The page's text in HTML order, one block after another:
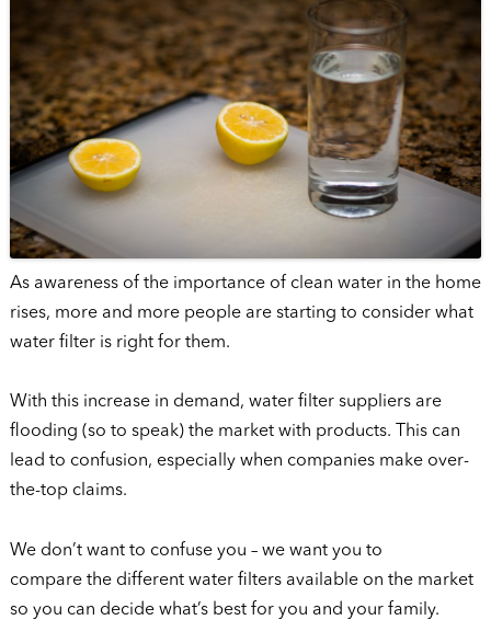
As awareness of the importance of clean water in the home
rises, more and more people are starting to consider what
water filter is right for them.
With this increase in demand, water filter suppliers are
flooding (so to speak) the market with products. This can
lead to confusion, especially when companies make over-
the-top claims.
We don’t want to confuse you – we want you to
compare the different water filters available on the market
so you can decide what’s best for you and your family.